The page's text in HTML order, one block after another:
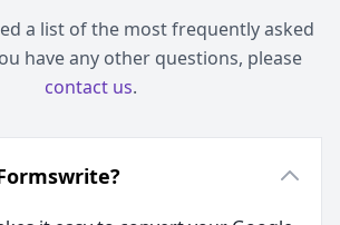
a list of the most frequently asked
have any other questions, please
contact us.